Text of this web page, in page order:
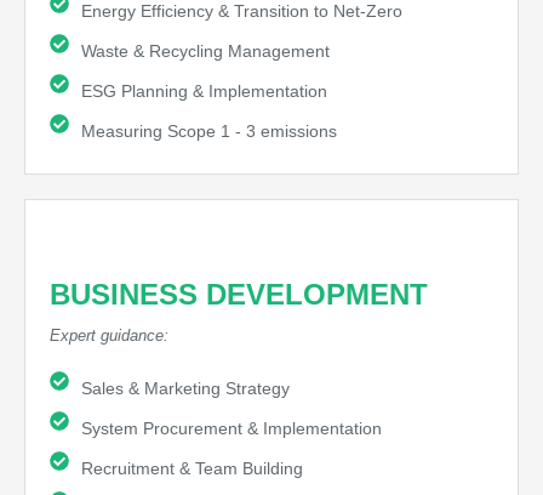
Energy Efficiency & Transition to Net-Zero
Waste & Recycling Management
ESG Planning & Implementation
Measuring Scope 1 - 3 emissions
BUSINESS DEVELOPMENT
Expert guidance:
Sales & Marketing Strategy
System Procurement & Implementation
Recruitment & Team Building